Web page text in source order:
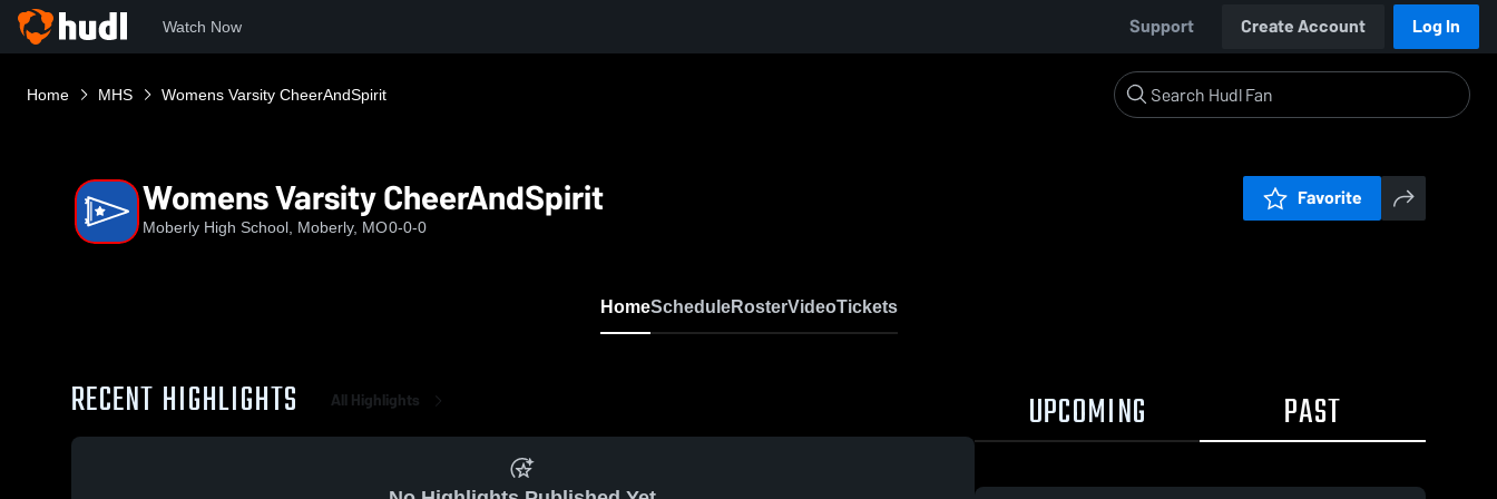
Watch Now Support Create Account Log In
Home MHS Womens Varsity CheerAndSpirit
Womens Varsity CheerAndSpirit
Moberly High School, Moberly, MO0-0-0
Favorite
HomeScheduleRosterVideoTickets
RECENT HIGHLIGHTS All Highlights UPCOMING PAST